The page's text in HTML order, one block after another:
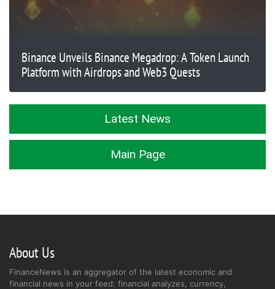
Binance Unveils Binance Megadrop: A Token Launch
Platform with Airdrops and Web3 Quests
Latest News
Main Page
About Us
FinanceNews is an aggregator of the latest economic and
financial news in your feed: financial analyzes, currency,